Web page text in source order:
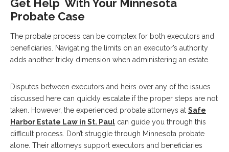
Get Help With Your Minnesota
Probate Case
The probate process can be complex for both executors and
beneficiaries. Navigating the limits on an executor’s authority
adds another tricky dimension when administering an estate.
Disputes between executors and heirs over any of the issues
discussed here can quickly escalate if the proper steps are not
taken. However, the experienced probate attorneys at Safe
Harbor Estate Law in St. Paul can guide you through this
difficult process. Don’t struggle through Minnesota probate
alone. Their attorneys support executors and beneficiaries